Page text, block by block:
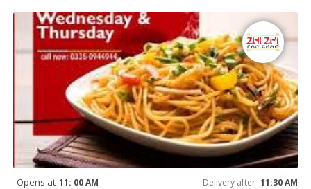
Opens at 11: 00 AM Delivery after 11:30 AM